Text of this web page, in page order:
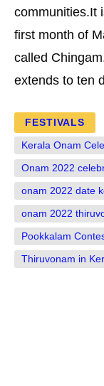
communities.It
first month of
called
extends to ten
FESTIVALS
Kerala Onam
Onam 2022
onam 2022 date
onam 2022
Pookkalam
Thiruvonam in